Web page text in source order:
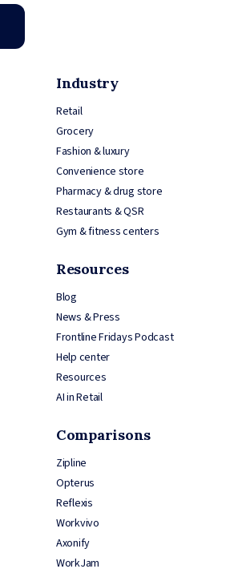
Industry
Retail
Grocery
Fashion & luxury
Convenience store
Pharmacy & drug store
Restaurants & QSR
Gym & fitness centers
Resources
Blog
News & Press
Frontline Fridays Podcast
Help center
Resources
AI in Retail
Comparisons
Zipline
Opterus
Reflexis
Workvivo
Axonify
WorkJam